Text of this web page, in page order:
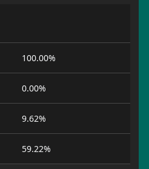
100.00%
0.00%
9.62%
59.22%